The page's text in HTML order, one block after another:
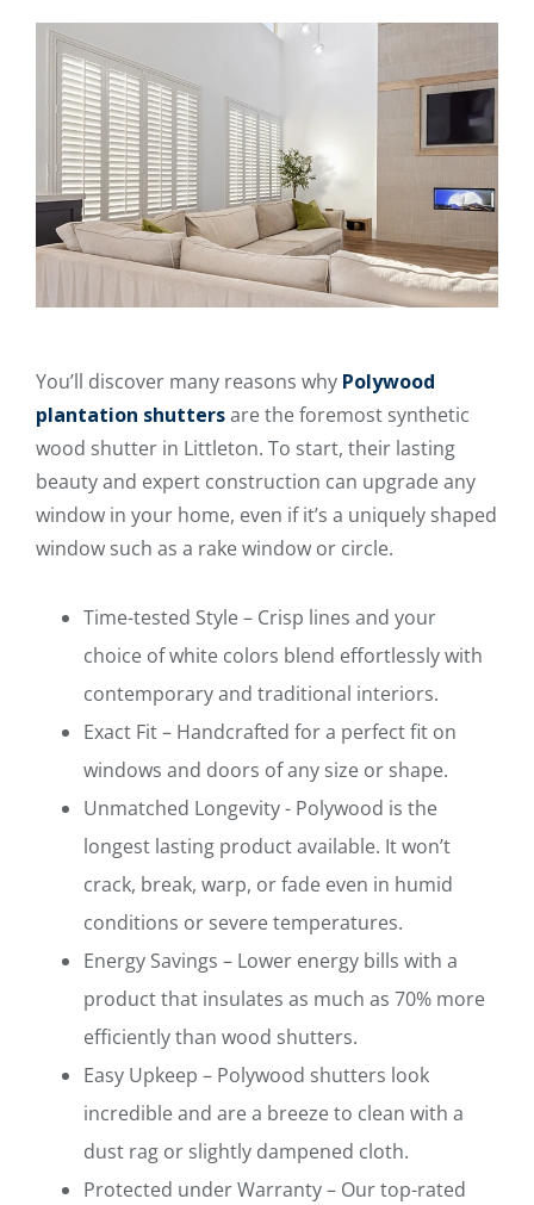
You’ll discover many reasons why Polywood
plantation shuttersare the foremost synthetic
wood shutter in Littleton. To start, their lasting
beauty and expert construction can upgrade any
window in your home, even if it’s a uniquely shaped
window such as a rake window or circle.
Time-tested Style – Crisp lines and your
choice of white colors blend effortlessly with
contemporary and traditional interiors.
Exact Fit – Handcrafted for a perfect fit on
windows and doors of any size or shape.
Unmatched Longevity - Polywood is the
longest lasting product available. It won’t
crack, break, warp, or fade even in humid
conditions or severe temperatures.
Energy Savings – Lower energy bills with a
product that insulates as much as 70% more
efficiently than wood shutters.
Easy Upkeep – Polywood shutters look
incredible and are a breeze to clean with a
dust rag or slightly dampened cloth.
Protected under Warranty – Our top-rated